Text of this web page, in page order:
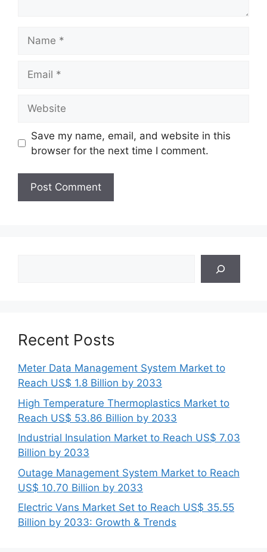
Save my name, email, and website in this
browser for the next time I comment.
Recent Posts
Meter Data Management System Market to
Reach US$ 1.8 Billion by 2033
High Temperature Thermoplastics Market to
Reach US$ 53.86 Billion by 2033
Industrial Insulation Market to Reach US$ 7.03
Billion by 2033
Outage Management System Market to Reach
US$ 10.70 Billion by 2033
Electric Vans Market Set to Reach US$ 35.55
Billion by 2033: Growth & Trends